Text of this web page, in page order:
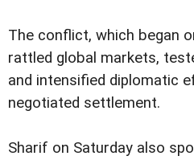
The conflict, which began
rattled global markets,
and intensified diplomatic
negotiated settlement.
Sharif on Saturday also